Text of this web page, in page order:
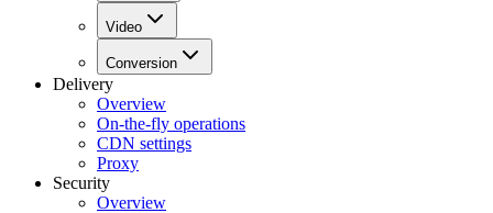
Video
Conversion
Delivery
Overview
On-the-fly operations
CDN settings
Proxy
Security
Overview